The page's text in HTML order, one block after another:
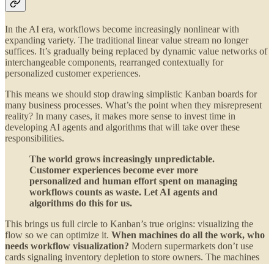
In the AI era, workflows become increasingly nonlinear with
expanding variety. The traditional linear value stream no longer
suffices. It’s gradually being replaced by dynamic value networks of
interchangeable components, rearranged contextually for
personalized customer experiences.
This means we should stop drawing simplistic Kanban boards for
many business processes. What’s the point when they misrepresent
reality? In many cases, it makes more sense to invest time in
developing AI agents and algorithms that will take over these
responsibilities.
The world grows increasingly unpredictable.
Customer experiences become ever more
personalized and human effort spent on managing
workflows counts as waste. Let AI agents and
algorithms do this for us.
This brings us full circle to Kanban’s true origins: visualizing the
flow so we can optimize it. When machines do all the work, who
needs workflow visualization? Modern supermarkets don’t use
cards signaling inventory depletion to store owners. The machines